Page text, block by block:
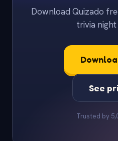
Download Quizado
trivia
See
Trusted by